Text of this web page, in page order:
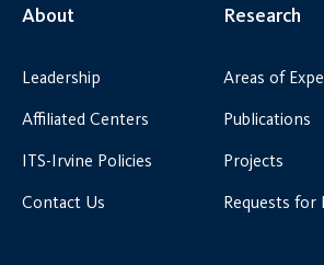
About
Leadership
Affiliated Centers
ITS-Irvine Policies
Contact Us
Research
Areas of
Publications
Projects
Requests for